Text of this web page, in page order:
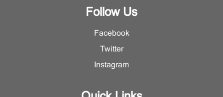
Follow Us
Facebook
Twitter
Instagram